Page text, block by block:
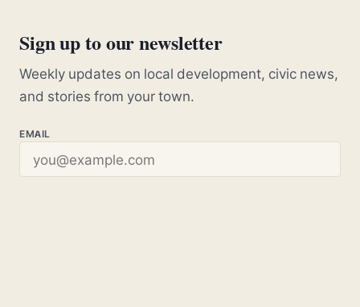
Sign up to our newsletter
Weekly updates on local development, civic news,
and stories from your town.
EMAIL